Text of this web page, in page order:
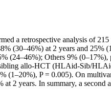
a retrospective analysis of
(30–46%) at 2 years and
(24–46%); Others 9%
allo-HCT (HLAid-Sib/
(1–20%), P = 0.005). On
2 years. In summary, a